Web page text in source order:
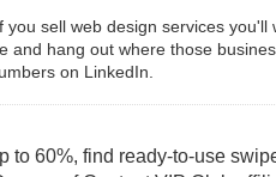
sell web design services
hang out where those
on LinkedIn.
to 60%, find ready-to-use